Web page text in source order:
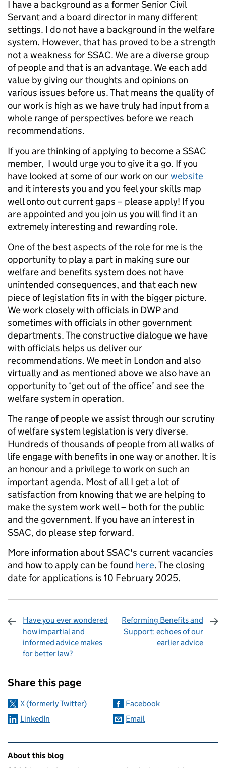
I have a background as a former Senior Civil
Servant and a board director in many different
settings. I do not have a background in the welfare
system. However, that has proved to be a strength
not a weakness for SSAC. We are a diverse group
of people and that is an advantage. We each add
value by giving our thoughts and opinions on
various issues before us. That means the quality of
our work is high as we have truly had input from a
whole range of perspectives before we reach
recommendations.
If you are thinking of applying to become a SSAC
member, I would urge you to give it a go. If you
have looked at some of our work on ourwebsite
and it interests you and you feel your skills map
well onto out current gaps – please apply! If you
are appointed and you join us you will find it an
extremely interesting and rewarding role.
One of the best aspects of the role for me is the
opportunity to play a part in making sure our
welfare and benefits system does not have
unintended consequences, and that each new
piece of legislation fits in with the bigger picture.
We work closely with officials in DWP and
sometimes with officials in other government
departments. The constructive dialogue we have
with officials helps us deliver our
recommendations. We meet in London and also
virtually and as mentioned above we also have an
opportunity to ‘get out of the office’ and see the
welfare system in operation.
The range of people we assist through our scrutiny
of welfare system legislation is very diverse.
Hundreds of thousands of people from all walks of
life engage with benefits in one way or another. It is
an honour and a privilege to work on such an
important agenda. Most of all I get a lot of
satisfaction from knowing that we are helping to
make the system work well – both for the public
and the government. If you have an interest in
SSAC, do please step forward.
More information about SSAC's current vacancies
and how to apply can be found here. The closing
date for applications is 10 February 2025.
Have you ever wondered
how impartial and
informed advice makes
for better law?
Reforming Benefits and
Support: echoes of our
earlier advice
Share this page
X (formerly Twitter)
Facebook
LinkedIn
Email
Related content and links
About this blog